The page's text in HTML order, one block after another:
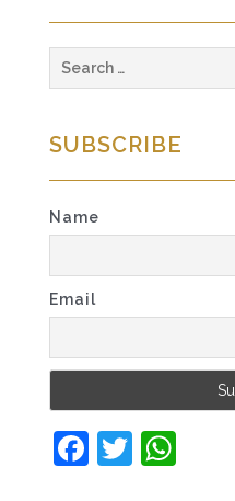
for:
SUBSCRIBE
Name
Email
Facebook
Twitter